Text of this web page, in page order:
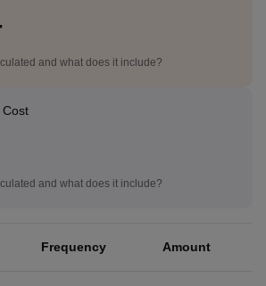
and what does it include?
and what does it include?
Frequency Amount